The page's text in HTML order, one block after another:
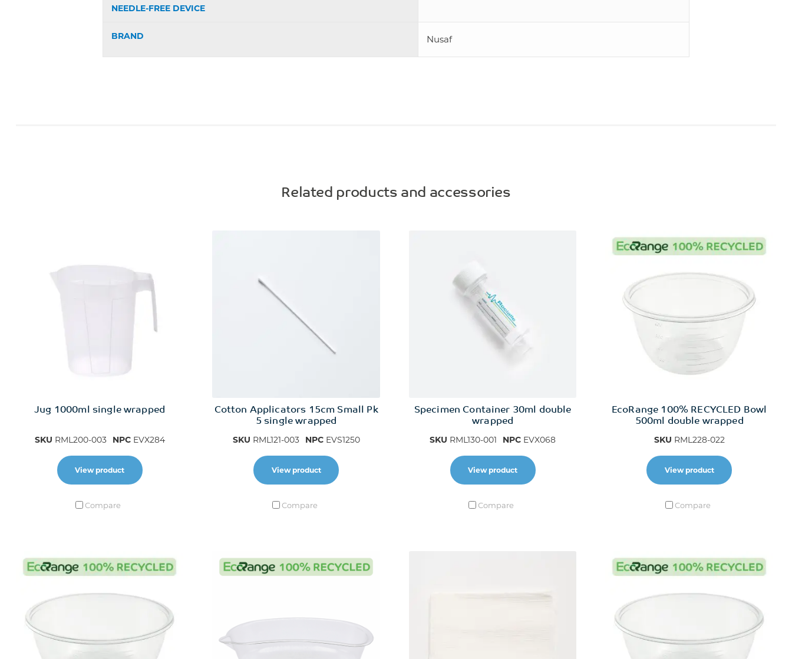
NEEDLE-FREE DEVICE
BRAND Nusaf
Related products and accessories
Jug 1000ml single wrapped
SKU RML200-003 NPCEVX284
View product
Compare
Cotton Applicators 15cm Small Pk
5 single wrapped
SKU RML121-003 NPCEVS1250
View product
Compare
Specimen Container 30ml double
wrapped
SKU RML130-001 NPC EVX068
View product
Compare
EcoRange 100% RECYCLED Bowl
500ml double wrapped
SKU RML228-022
View product
Compare